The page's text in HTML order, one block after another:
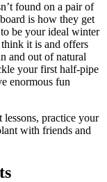
found on a pair of
is how they get
be your ideal winter
think it is and offers
and out of natural
your first half-pipe
enormous fun
practice your
with friends and